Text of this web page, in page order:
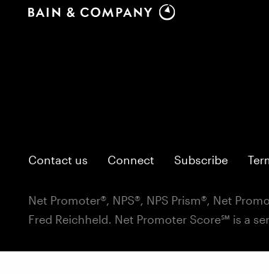
Contact us Connect Subscribe
Net Promoter®, NPS®, NPS Prism®, Net
Fred Reichheld. Net Promoter Score℠ is a